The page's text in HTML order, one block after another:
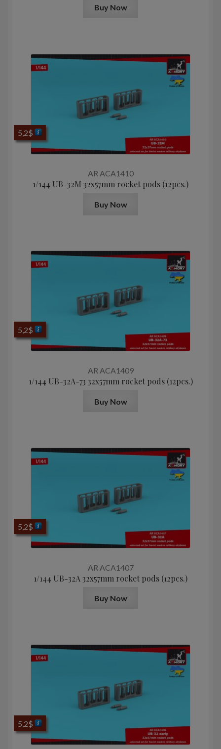
Buy Now
AR ACA1410
1/144 UB-32M 32x57mm rocket pods (12pcs.)
5,2$
Buy Now
AR ACA1409
1/144 UB-32A-73 32x57mm rocket pods (12pcs.)
5,2$
Buy Now
AR ACA1407
1/144 UB-32A 32x57mm rocket pods (12pcs.)
5,2$
Buy Now
5,2$